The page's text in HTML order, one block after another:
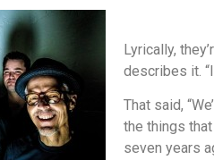
Lyrically,
describes it.
That said,
the things
seven years